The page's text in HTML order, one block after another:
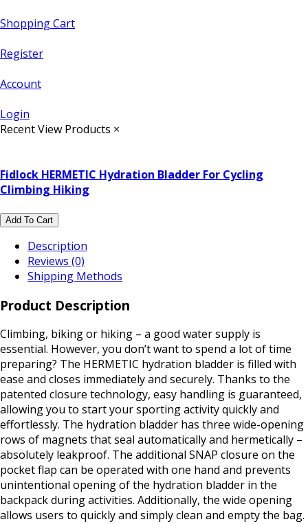
Shopping Cart
Register
Account
Login
Recent View Products ×
Fidlock HERMETIC Hydration Bladder For Cycling
Climbing Hiking
Add To Cart
Description
Reviews (0)
Shipping Methods
Product Description
Climbing, biking or hiking – a good water supply is
essential. However, you don’t want to spend a lot of time
preparing? The HERMETIC hydration bladder is filled with
ease and closes immediately and securely. Thanks to the
patented closure technology, easy handling is guaranteed,
allowing you to start your sporting activity quickly and
effortlessly. The hydration bladder has three wide-opening
rows of magnets that seal automatically and hermetically –
absolutely leakproof. The additional SNAP closure on the
pocket flap can be operated with one hand and prevents
unintentional opening of the hydration bladder in the
backpack during activities. Additionally, the wide opening
allows users to quickly and simply clean and empty the bag.